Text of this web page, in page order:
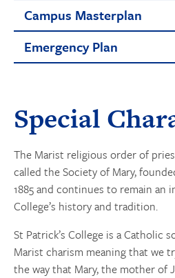
Campus Masterplan
Emergency Plan
Special
The Marist religious order of
called the Society of Mary,
1885 and continues to remain an
College’s history and tradition.
St Patrick’s College is a Catholic
Marist charism meaning that we
the way that Mary, the mother of